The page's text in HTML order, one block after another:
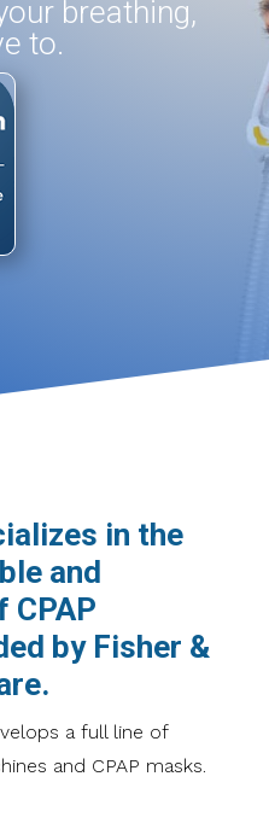
breathing,
to.
in the
and
by Fisher &
a full line of
and CPAP masks.